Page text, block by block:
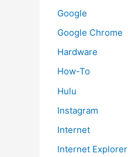
Google
Google Chrome
Hardware
How-To
Hulu
Instagram
Internet
Internet Explorer